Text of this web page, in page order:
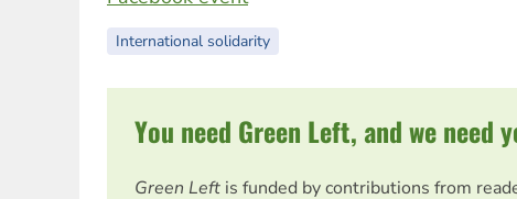
International solidarity
You need Green Left, and we need
Green Left is funded by contributions from